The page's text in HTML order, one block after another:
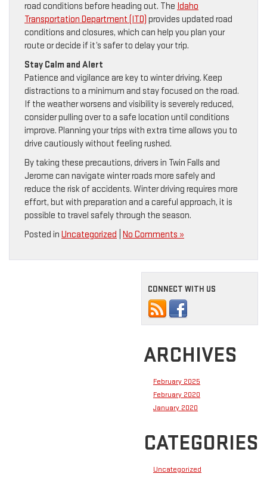
road conditions before heading out. The Idaho
Transportation Department (ITD) provides updated road
conditions and closures, which can help you plan your
route or decide if it’s safer to delay your trip.
Stay Calm and Alert
Patience and vigilance are key to winter driving. Keep
distractions to a minimum and stay focused on the road.
If the weather worsens and visibility is severely reduced,
consider pulling over to a safe location until conditions
improve. Planning your trips with extra time allows you to
drive cautiously without feeling rushed.
By taking these precautions, drivers in Twin Falls and
Jerome can navigate winter roads more safely and
reduce the risk of accidents. Winter driving requires more
effort, but with preparation and a careful approach, it is
possible to travel safely through the season.
Posted in Uncategorized No Comments »
CONNECT WITH US
ARCHIVES
February 2025
February 2020
January 2020
CATEGORIES
Uncategorized